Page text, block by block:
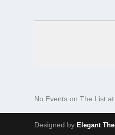
No Events on The List
Designed byElegant